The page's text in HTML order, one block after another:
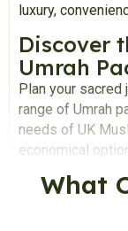
luxury,
Discover
Umrah
Plan your sacred
range of Umrah
needs of UK
economical
perfect Umrah
ensuring a
What